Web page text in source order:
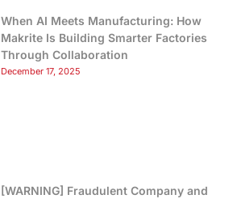
When AI Meets Manufacturing: How
Makrite Is Building Smarter Factories
Through Collaboration
December 17, 2025
[WARNING] Fraudulent Company and